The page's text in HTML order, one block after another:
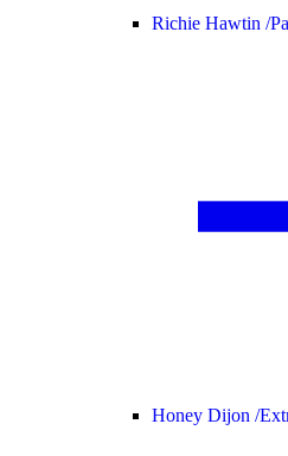
Richie Hawtin /
Honey Dijon /